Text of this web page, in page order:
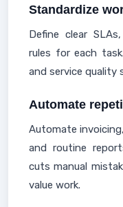
Standardize
Define clear
rules for each
and service quality
Automate
Automate
and routine
cuts manual
value work.